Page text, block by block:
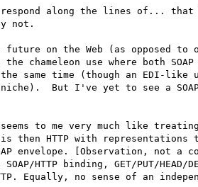
respond along the lines of... that
not.
on the Web (as opposed to
use where both SOAP
same time (though an EDI-like
But I've yet to see a
to me very much like treating
then HTTP with
envelope. [Observation, not a
HTTP binding, GET/PUT/HEAD/
Equally, no sense of an